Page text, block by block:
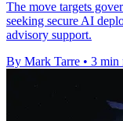
The move targets
seeking secure AI
advisory support.
By Mark Tarre • 3 min